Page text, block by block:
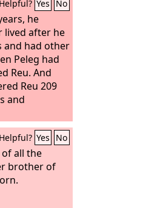
Helpful? Yes No
he
lived after he
and had other
Peleg had
Reu. And
Reu 209
and
Helpful? Yes No
of all the
brother of